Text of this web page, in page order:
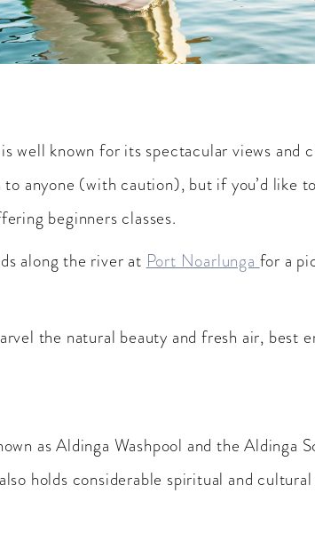
well known for its spectacular views and
anyone (with caution), but if you’d like
beginners classes.
along the river at Port Noarlunga for a
the natural beauty and fresh air, best
as Aldinga Washpool and the Aldinga
holds considerable spiritual and